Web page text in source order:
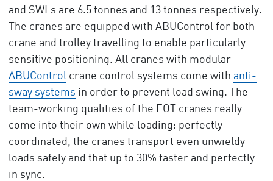
and SWLs are 6.5 tonnes and 13 tonnes respectively.
The cranes are equipped with ABUControl for both
crane and trolley travelling to enable particularly
sensitive positioning. All cranes with modular
ABUControlcrane control systems come with anti-
sway systems in order to prevent load swing. The
team-working qualities of the EOT cranes really
come into their own while loading: perfectly
coordinated, the cranes transport even unwieldy
loads safely and that up to 30% faster and perfectly
in sync.